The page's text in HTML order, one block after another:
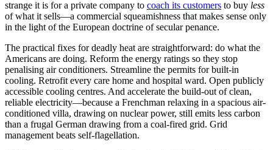
strange it is for a private company to coach its customers to buy less
of what it sells—a commercial squeamishness that makes sense only
in the light of the European doctrine of secular penance.
The practical fixes for deadly heat are straightforward: do what the
Americans are doing. Reform the energy ratings so they stop
penalising air conditioners. Streamline the permits for built-in
cooling. Retrofit every care home and hospital ward. Open publicly
accessible cooling centres. And accelerate the build-out of clean,
reliable electricity—because a Frenchman relaxing in a spacious air-
conditioned villa, drawing on nuclear power, still emits less carbon
than a frugal German drawing from a coal-fired grid. Grid
management beats self-flagellation.